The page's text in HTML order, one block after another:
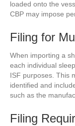
loaded onto the
CBP may impose
Filing for
When importing a
each individual
ISF purposes. This
identified and
such as the
Filing